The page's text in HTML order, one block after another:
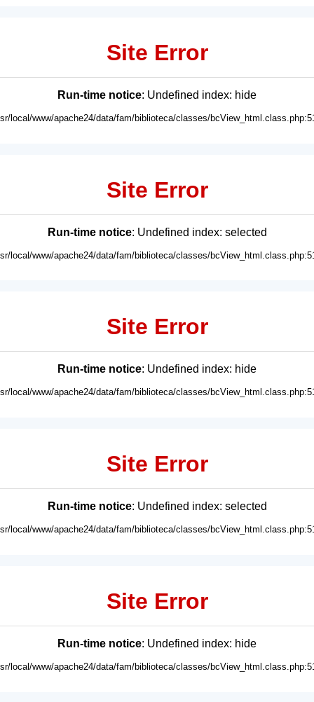
Site Error
Run-time notice: Undefined index: hide
local/www/apache24/data/fam/biblioteca/classes/
Site Error
Run-time notice: Undefined index: selected
local/www/apache24/data/fam/biblioteca/classes/
Site Error
Run-time notice: Undefined index: hide
local/www/apache24/data/fam/biblioteca/classes/
Site Error
Run-time notice: Undefined index: selected
local/www/apache24/data/fam/biblioteca/classes/
Site Error
Run-time notice: Undefined index: hide
local/www/apache24/data/fam/biblioteca/classes/